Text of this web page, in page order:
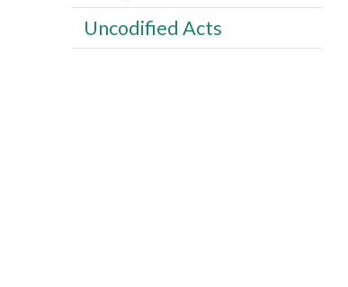
Uncodified Acts